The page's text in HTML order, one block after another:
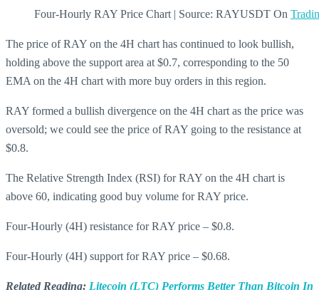
Four-Hourly RAY Price Chart | Source: RAYUSDT On
The price of RAY on the 4H chart has continued to look bullish,
holding above the support area at $0.7, corresponding to the 50
EMA on the 4H chart with more buy orders in this region.
RAY formed a bullish divergence on the 4H chart as the price was
oversold; we could see the price of RAY going to the resistance at
$0.8.
The Relative Strength Index (RSI) for RAY on the 4H chart is
above 60, indicating good buy volume for RAY price.
Four-Hourly (4H) resistance for RAY price – $0.8.
Four-Hourly (4H) support for RAY price – $0.68.
Related Reading: Litecoin (LTC) Performs Better Than Bitcoin In